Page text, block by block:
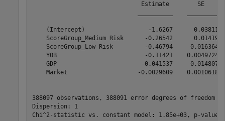
Estimate        SE
(Intercept)                  -1.6267      0.03811
ScoreGroup_Medium Risk      -0.26542      0.01419
ScoreGroup_Low Risk         -0.46794     0.016364
YOB                         -0.11421    0.0049724
GDP                        -0.041537     0.014807
Market                    -0.0029609    0.0010618
388097 observations, 388091 error degrees of freedom
Dispersion: 1